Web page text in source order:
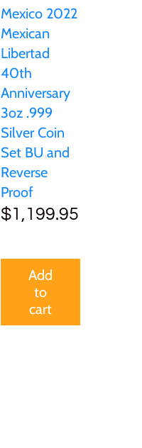
Mexico 2022
Mexican
Libertad
40th
Anniversary
3oz .999
Silver Coin
Set BU and
Reverse
Proof
$1,199.95
Add
to
cart